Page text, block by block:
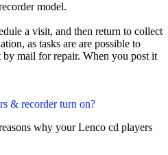
model.
a visit, and then return to collect
as tasks are are possible to
mail for repair. When you post it
& recorder turn on?
why your Lenco cd players